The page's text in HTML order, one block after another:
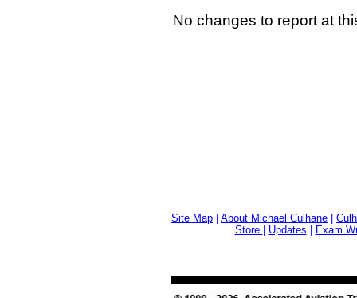
No changes to report at
Site Map About Michael Culhane
Store
Updates Exam